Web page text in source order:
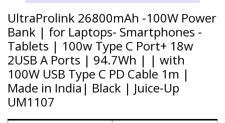
UltraProlink 26800mAh -100W Power
Bank | for Laptops- Smartphones -
Tablets | 100w Type C Port+ 18w
2USB A Ports | 94.7Wh | | with
100W USB Type C PD Cable 1m |
Made in India| Black | Juice-Up
UM1107